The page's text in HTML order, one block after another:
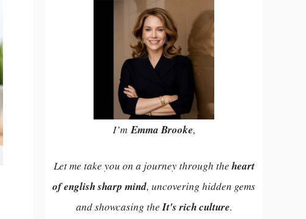
I’mEmma Brooke,
Let me take you on a journey through the heart
of english sharp mind, uncovering hidden gems
and showcasing theIt's rich culture.